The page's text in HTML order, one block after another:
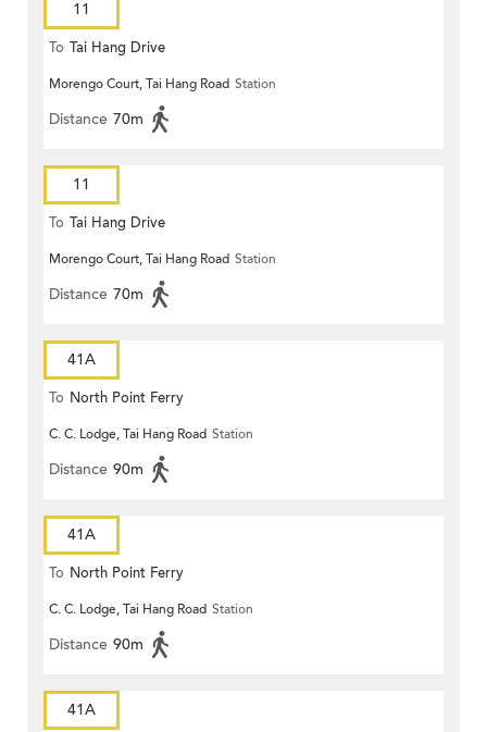
11
To Tai Hang Drive
Morengo Court, Tai Hang Road Station
Distance 70m
11
To Tai Hang Drive
Morengo Court, Tai Hang Road Station
Distance 70m
41A
To North Point Ferry
C. C. Lodge, Tai Hang Road Station
Distance 90m
41A
To North Point Ferry
C. C. Lodge, Tai Hang Road Station
Distance 90m
41A